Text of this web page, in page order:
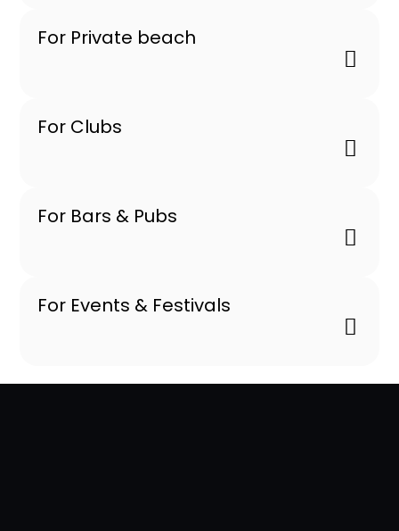
For Private beach
For Clubs
For Bars & Pubs
For Events & Festivals